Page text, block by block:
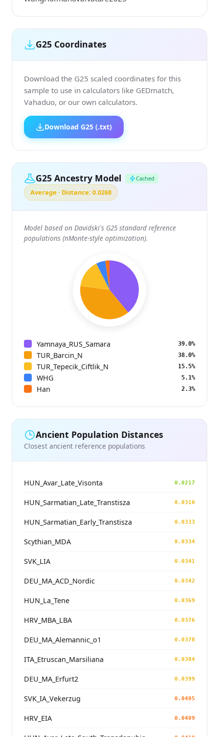
G25 Coordinates
Download the G25 scaled coordinates for this
sample to use in calculators like GEDmatch,
Vahaduo, or our own calculators.
Download G25 (.txt)
G25 Ancestry Model Cached
Average · Distance: 0.0268
Model based on Davidski's G25 standard reference
populations (nMonte-style optimization).
Yamnaya_RUS_Samara 39.0%
TUR_Barcin_N 38.0%
TUR_Tepecik_Ciftlik_N 15.5%
WHG 5.1%
Han 2.3%
Ancient Population Distances
Closest ancient reference populations
HUN_Avar_Late_Visonta 0.0217
HUN_Sarmatian_Late_Transtisza 0.0310
HUN_Sarmatian_Early_Transtisza 0.0333
Scythian_MDA 0.0334
SVK_LIA 0.0341
DEU_MA_ACD_Nordic 0.0342
HUN_La_Tene 0.0369
HRV_MBA_LBA 0.0376
DEU_MA_Alemannic_o1 0.0378
ITA_Etruscan_Marsiliana 0.0384
DEU_MA_Erfurt2 0.0399
SVK_IA_Vekerzug 0.0405
HRV_EIA 0.0409